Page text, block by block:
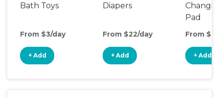
Bath Toys
From $3/day
+ Add
Diapers
From $22/day
+ Add
Pad
From
+ Add